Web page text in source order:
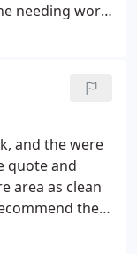
needing work
and the were
quote and
area as clean
them